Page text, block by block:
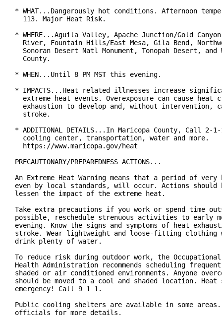
* WHAT...Dangerously hot conditions. Afternoon
  113. Major Heat Risk.
* WHERE...Aguila Valley, Apache Junction/Gold
River, Fountain Hills/East Mesa, Gila Bend,
Sonoran Desert Natl Monument, Tonopah Desert, and
  County.
* WHEN...Until 8 PM MST this evening.
* IMPACTS...Heat related illnesses increase
extreme heat events. Overexposure can cause heat
exhaustion to develop and, without intervention,
  stroke.
* ADDITIONAL DETAILS...In Maricopa County, Call
  cooling center, transportation, water and more.
  https://www.maricopa.gov/heat
PRECAUTIONARY/PREPAREDNESS ACTIONS...
An Extreme Heat Warning means that a period of
even by local standards, will occur. Actions should
lessen the impact of the extreme heat.
Take extra precautions if you work or spend time
possible, reschedule strenuous activities to early
evening. Know the signs and symptoms of heat
stroke. Wear lightweight and loose-fitting clothing
drink plenty of water.
To reduce risk during outdoor work, the
Health Administration recommends scheduling
shaded or air conditioned environments. Anyone
should be moved to a cool and shaded location.
emergency! Call 9 1 1.
Public cooling shelters are available in some areas.
officials for more details.